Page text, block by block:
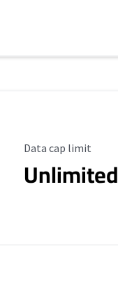
Data Cap Limit
Data cap limit
Unlimited